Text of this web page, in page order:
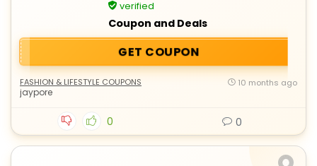
verified
Coupon and Deals
GET COUPON
FASHION & LIFESTYLE COUPONS
jaypore
10 months ago
0 0